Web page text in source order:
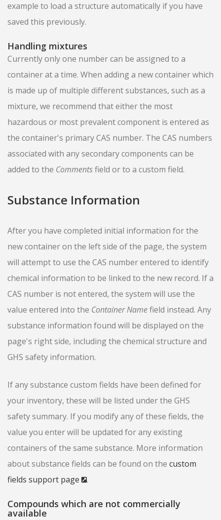
example to load a structure automatically if you have
saved this previously.
Handling mixtures
Currently only one number can be assigned to a
container at a time. When adding a new container which
is made up of multiple different substances, such as a
mixture, we recommend that either the most
hazardous or most prevalent component is entered as
the container's primary CAS number. The CAS numbers
associated with any secondary components can be
added to the Commentsfield or to a custom field.
Substance Information
After you have completed initial information for the
new container on the left side of the page, the system
will attempt to use the CAS number entered to identify
chemical information to be linked to the new record. If a
CAS number is not entered, the system will use the
value entered into the Container Namefield instead. Any
substance information found will be displayed on the
page's right side, including the chemical structure and
GHS safety information.
If any substance custom fields have been defined for
your inventory, these will be listed under the GHS
safety summary. If you modify any of these fields, the
value you enter will be updated for any existing
containers of the same substance. More information
about substance fields can be found on the custom
fields support page
.
Compounds which are not commercially
available